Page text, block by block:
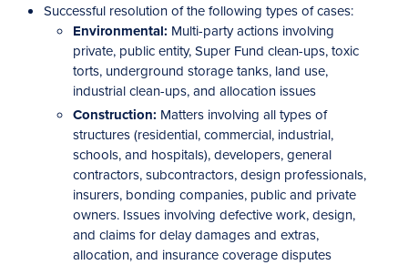
Successful resolution of the following types of cases:
Environmental: Multi-party actions involving
private, public entity, Super Fund clean-ups, toxic
torts, underground storage tanks, land use,
industrial clean-ups, and allocation issues
Construction: Matters involving all types of
structures (residential, commercial, industrial,
schools, and hospitals), developers, general
contractors, subcontractors, design professionals,
insurers, bonding companies, public and private
owners. Issues involving defective work, design,
and claims for delay damages and extras,
allocation, and insurance coverage disputes